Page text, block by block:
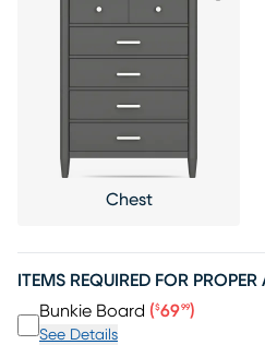
Chest
ITEMS REQUIRED FOR PROPER
Bunkie Board (Price $69.99
$6999)
See Details